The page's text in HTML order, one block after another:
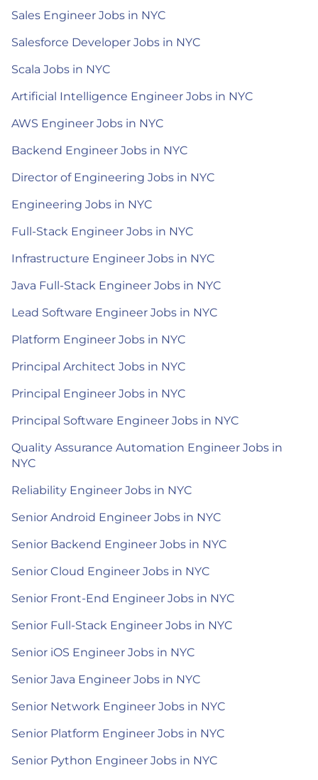
Sales Engineer Jobs in NYC
Salesforce Developer Jobs in NYC
Scala Jobs in NYC
Artificial Intelligence Engineer Jobs in NYC
AWS Engineer Jobs in NYC
Backend Engineer Jobs in NYC
Director of Engineering Jobs in NYC
Engineering Jobs in NYC
Full-Stack Engineer Jobs in NYC
Infrastructure Engineer Jobs in NYC
Java Full-Stack Engineer Jobs in NYC
Lead Software Engineer Jobs in NYC
Platform Engineer Jobs in NYC
Principal Architect Jobs in NYC
Principal Engineer Jobs in NYC
Principal Software Engineer Jobs in NYC
Quality Assurance Automation Engineer Jobs in
NYC
Reliability Engineer Jobs in NYC
Senior Android Engineer Jobs in NYC
Senior Backend Engineer Jobs in NYC
Senior Cloud Engineer Jobs in NYC
Senior Front-End Engineer Jobs in NYC
Senior Full-Stack Engineer Jobs in NYC
Senior iOS Engineer Jobs in NYC
Senior Java Engineer Jobs in NYC
Senior Network Engineer Jobs in NYC
Senior Platform Engineer Jobs in NYC
Senior Python Engineer Jobs in NYC